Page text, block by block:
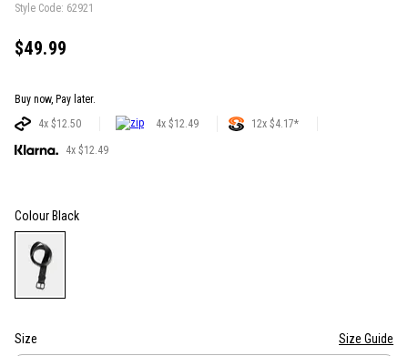
Style Code: 62921
$49.99
Buy now, Pay later.
4x $12.50
4x $12.49 12x $4.17*
4x $12.49
Colour Black
Size Size Guide